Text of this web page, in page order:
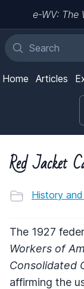
e-WV: The
Home Articles
Red Jacket
History
The 1927
Workers of
Consolidated
affirming the